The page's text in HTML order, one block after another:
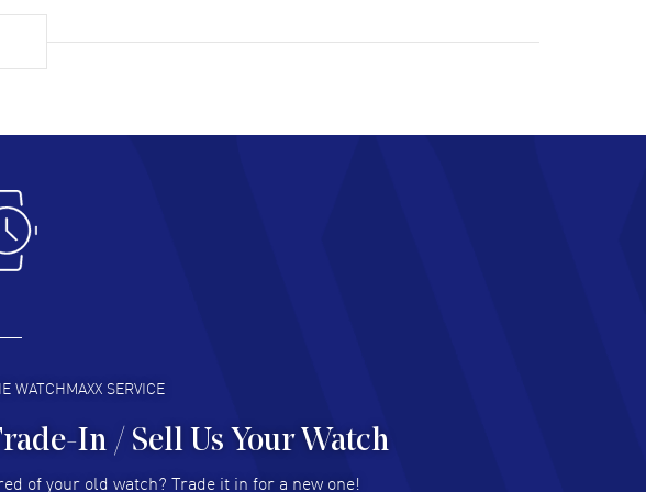
customer support. Beautiful watch selections,
READ MORE
WATCHMAXX SERVICE
In / Sell Us Your Watch
of your old watch? Trade it in for a new one!